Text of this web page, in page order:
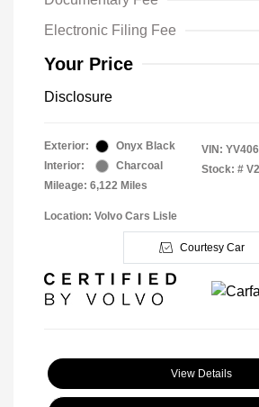
Electronic Filing Fee
Your Price
Disclosure
Exterior:
Onyx Black
Interior:
Charcoal
Mileage: 6,122 Miles
VIN:
Stock: #
Location: Volvo Cars Lisle
Courtesy Car
View Details